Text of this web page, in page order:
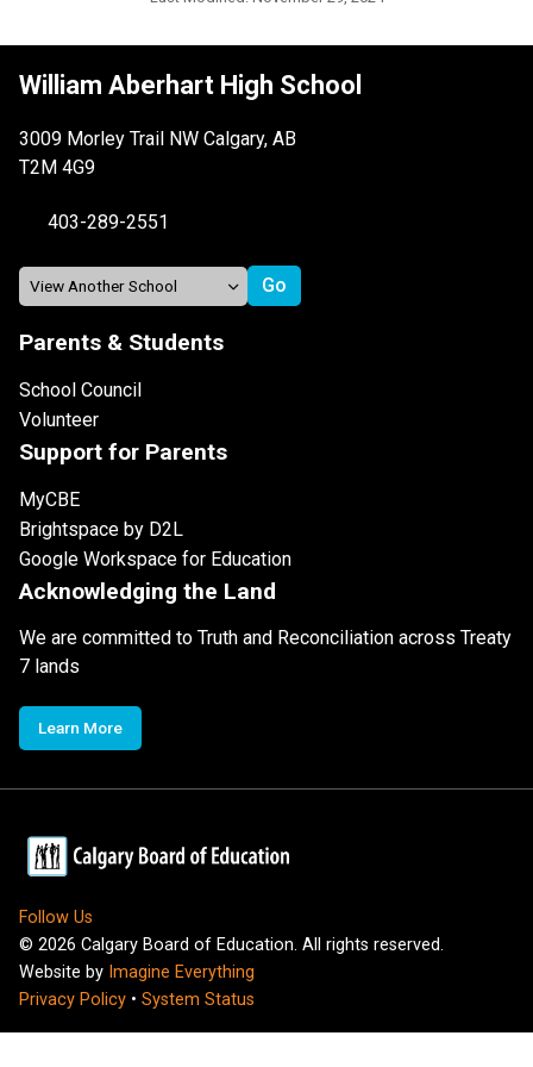
William Aberhart High School
3009 Morley Trail NW Calgary, AB
T2M 4G9
403-289-2551
Parents & Students
School Council
Volunteer
Support for Parents
MyCBE
Brightspace by D2L
Google Workspace for Education
Acknowledging the Land
We are committed to Truth and Reconciliation across Treaty
7 lands
Learn More
Follow Us
© 2026 Calgary Board of Education. All rights reserved.
Website by Imagine Everything
Privacy Policy • System Status